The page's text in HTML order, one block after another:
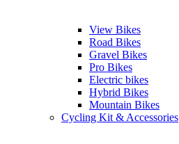
View Bikes
Road Bikes
Gravel Bikes
Pro Bikes
Electric bikes
Hybrid Bikes
Mountain Bikes
Cycling Kit & Accessories